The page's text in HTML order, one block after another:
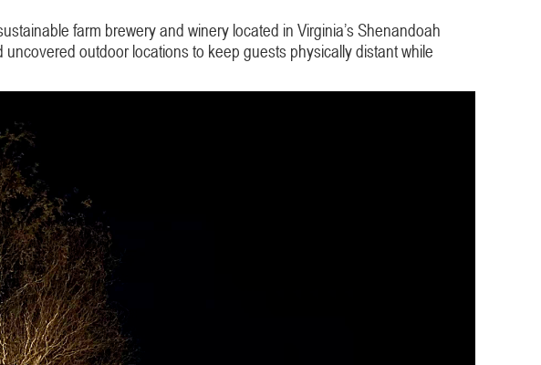
farm brewery and winery located in Virginia’s Shenandoah
outdoor locations to keep guests physically distant while